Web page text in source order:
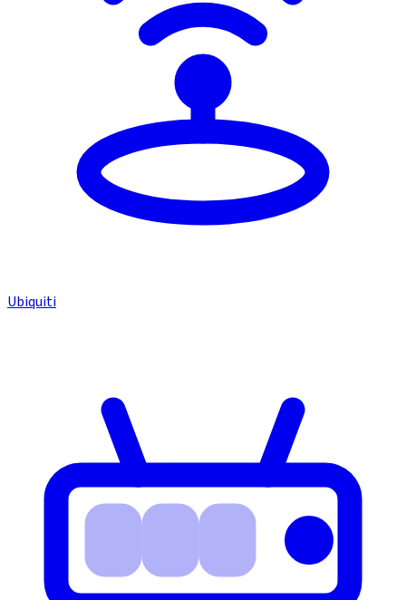
Ubiquiti